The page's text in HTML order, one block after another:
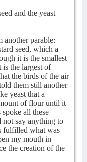
and the yeast
another parable:
seed, which a
it is the smallest
is the largest of
the birds of the air
them still another
yeast that a
of flour until it
spoke all these
not say anything to
fulfilled what was
my mouth in
the creation of the